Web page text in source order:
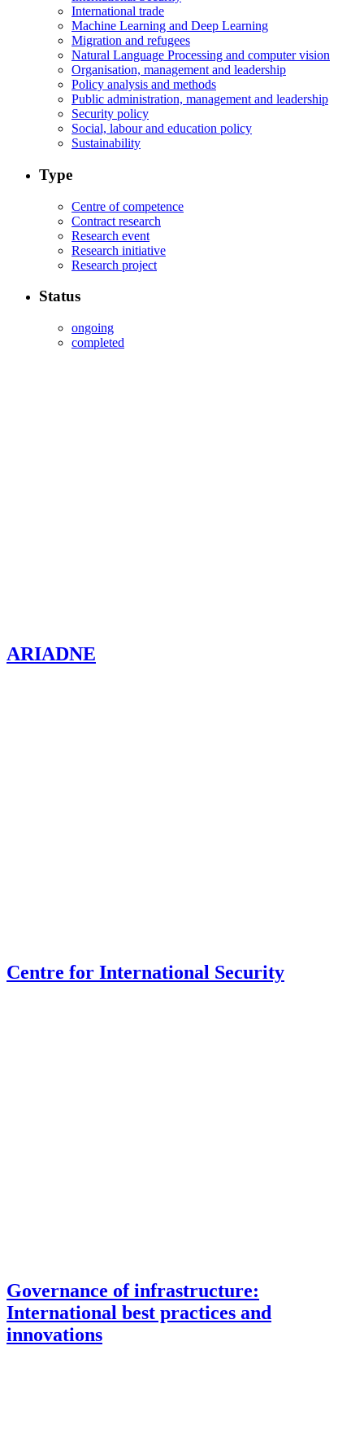
International trade
Machine Learning and Deep Learning
Migration and refugees
Natural Language Processing and computer vision
Organisation, management and leadership
Policy analysis and methods
Public administration, management and leadership
Security policy
Social, labour and education policy
Sustainability
Type
Centre of competence
Contract research
Research event
Research initiative
Research project
Status
ongoing
completed
ARIADNE
Centre for International Security
Governance of infrastructure:
International best practices and
innovations